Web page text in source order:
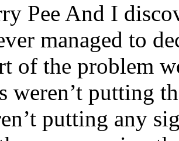
Pee And I
managed to
of the problem
weren’t putting
putting any